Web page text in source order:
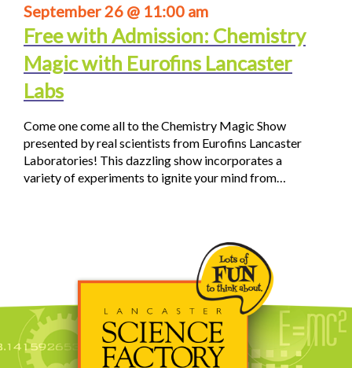
September 26 @ 11:00 am
Free with Admission: Chemistry
Magic with Eurofins Lancaster
Labs
Come one come all to the Chemistry Magic Show
presented by real scientists from Eurofins Lancaster
Laboratories! This dazzling show incorporates a
variety of experiments to ignite your mind from…